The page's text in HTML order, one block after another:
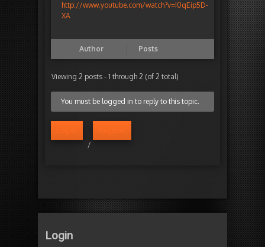
http://www.youtube.com/watch?v=I0qEip5D-
XA
Author Posts
Viewing 2 posts - 1 through 2 (of 2 total)
You must be logged in to reply to this topic.
/
Login